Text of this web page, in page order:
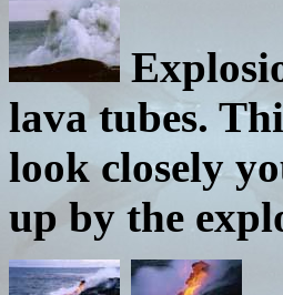
lava tubes.
look closely
up by the